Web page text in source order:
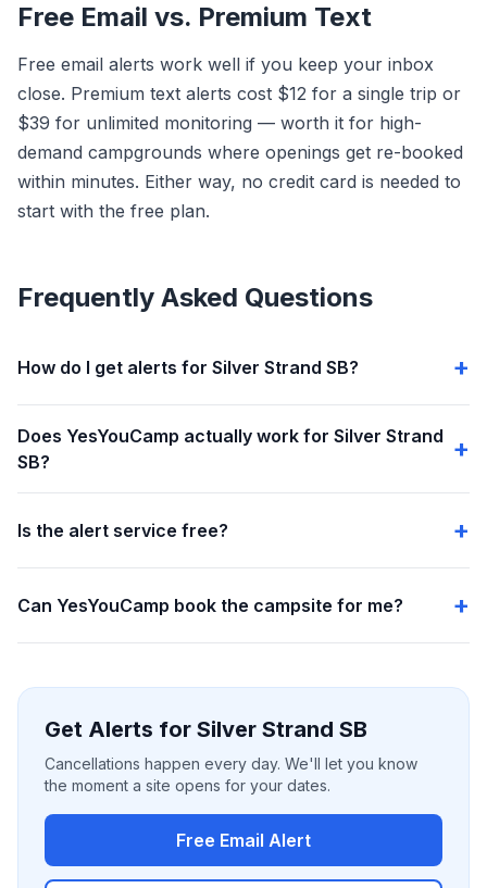
Free Email vs. Premium Text
Free email alerts work well if you keep your inbox
close. Premium text alerts cost $12 for a single trip or
$39 for unlimited monitoring — worth it for high-
demand campgrounds where openings get re-booked
within minutes. Either way, no credit card is needed to
start with the free plan.
Frequently Asked Questions
How do I get alerts for Silver Strand SB?
Does YesYouCamp actually work for Silver Strand
SB?
Is the alert service free?
Can YesYouCamp book the campsite for me?
Get Alerts for Silver Strand SB
Cancellations happen every day. We'll let you know
the moment a site opens for your dates.
Free Email Alert